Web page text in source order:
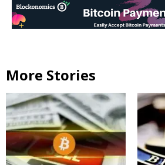
More Stories